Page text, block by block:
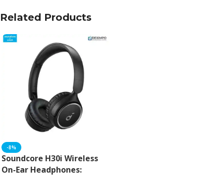
Related Products
-8%
Soundcore H30i Wireless
On-Ear Headphones: